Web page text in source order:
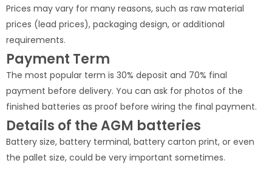
Prices may vary for many reasons, such as raw material
prices (lead prices), packaging design, or additional
requirements.
Payment Term
The most popular term is 30% deposit and 70% final
payment before delivery. You can ask for photos of the
finished batteries as proof before wiring the final payment.
Details of the AGM batteries
Battery size, battery terminal, battery carton print, or even
the pallet size, could be very important sometimes.